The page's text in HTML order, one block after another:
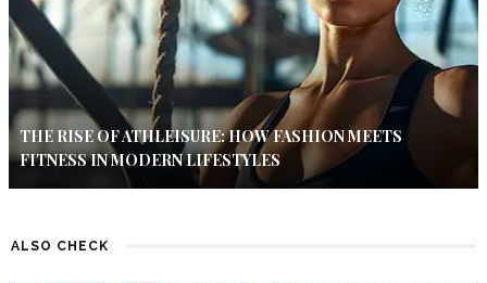
THE RISE OF ATHLEISURE: HOW FASHION MEETS
FITNESS IN MODERN LIFESTYLES
ALSO CHECK